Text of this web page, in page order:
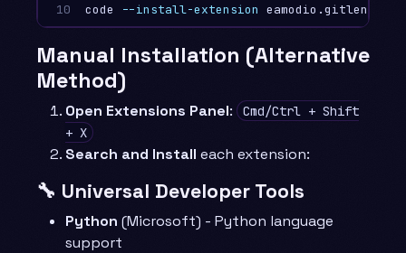
10
code
--install-extension
Manual Installation (Alternative
Method)
Open Extensions Panel:
Cmd/Ctrl + Shift
+ X
Search and Install each extension:
🔧 Universal Developer Tools
Python (Microsoft) - Python language
support